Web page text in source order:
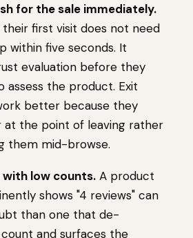
for the sale immediately.
first visit does not need
within five seconds. It
evaluation before they
assess the product. Exit
better because they
the point of leaving rather
them mid-browse.
with low counts. A product
shows "4 reviews" can
than one that de-
and surfaces the